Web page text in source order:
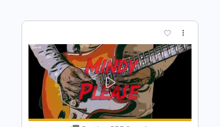
Length 07:20-21:16(Incomplete)
Includes Lead Guitar Tracks 🎸
Lead Tracks 🎸 Tablature
Instant Delivery
$9.99